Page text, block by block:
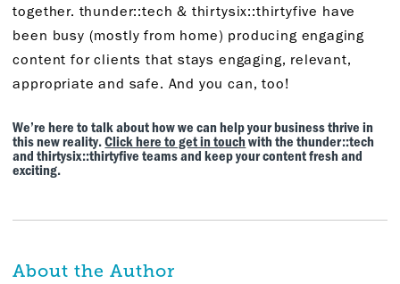
together. thunder::tech & thirtysix::thirtyfive have
been busy (mostly from home) producing engaging
content for clients that stays engaging, relevant,
appropriate and safe. And you can, too!
We’re here to talk about how we can help your business thrive in
this new reality.Click here to get in touchwith the thunder::tech
and thirtysix::thirtyfive teams and keep your content fresh and
exciting.
About the Author